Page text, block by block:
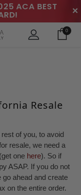
ACA BEST ✕
0
Resale
of you, to avoid
resale, we need a
one here). So if
ASAP. If you do not
ahead and create
on the entire order.